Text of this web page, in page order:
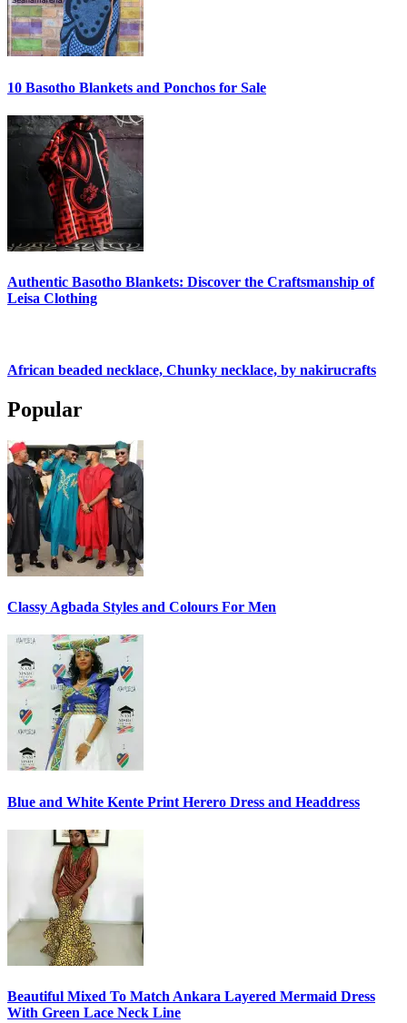
10 Basotho Blankets and Ponchos for Sale
Authentic Basotho Blankets: Discover the Craftsmanship of
Leisa Clothing
African beaded necklace, Chunky necklace, by nakirucrafts
Popular
Classy Agbada Styles and Colours For Men
Blue and White Kente Print Herero Dress and Headdress
Beautiful Mixed To Match Ankara Layered Mermaid Dress
With Green Lace Neck Line